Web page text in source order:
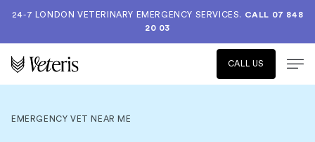
24-7 LONDON VETERINARY EMERGENCY SERVICES. CALL 07 848
20 03
CALL US
EMERGENCY VET NEAR ME